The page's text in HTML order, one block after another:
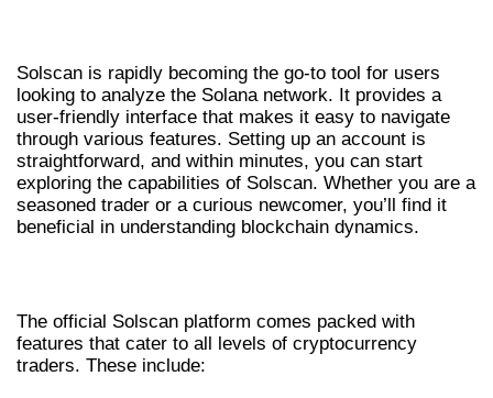
Solscan is rapidly becoming the go-to tool for users
looking to analyze the Solana network. It provides a
user-friendly interface that makes it easy to navigate
through various features. Setting up an account is
straightforward, and within minutes, you can start
exploring the capabilities of Solscan. Whether you are a
seasoned trader or a curious newcomer, you’ll find it
beneficial in understanding blockchain dynamics.
The official Solscan platform comes packed with
features that cater to all levels of cryptocurrency
traders. These include: